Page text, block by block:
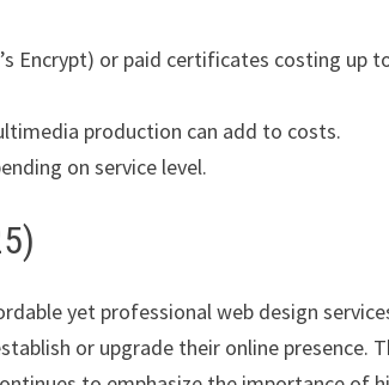
Encrypt) or paid certificates costing up
production can add to costs.
on service level.
yet professional web design
or upgrade their online presence.